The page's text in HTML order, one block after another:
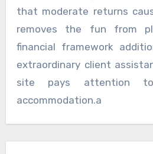
that moderate returns
removes the fun from
financial framework
extraordinary client
site pays attention
accommodation.a